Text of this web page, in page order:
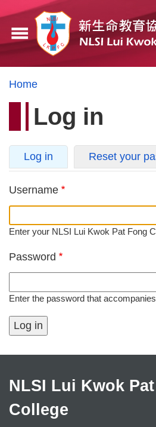
main
content
menu
Breadcrumb
Home
Log in
Primary
tabs
Log in
tab)
Reset your
Username
Enter your NLSI Lui Kwok Pat Fong
Password
Enter the password that
NLSI Lui Kwok
College